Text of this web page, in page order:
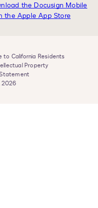
to California Residents
Property
2026